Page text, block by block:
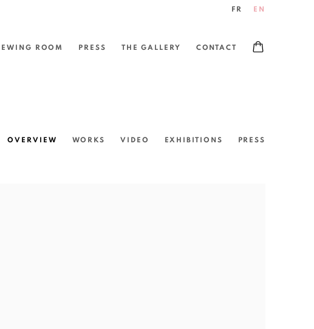
ROOM PRESS THE GALLERY CONTACT
FR EN
OVERVIEW WORKS VIDEO EXHIBITIONS PRESS